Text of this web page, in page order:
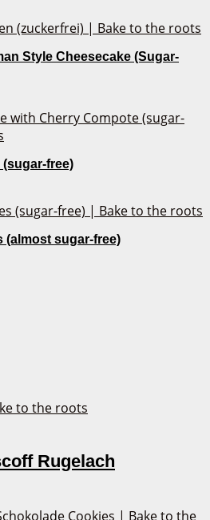
Style Cheesecake (Sugar-
(sugar-free)
(almost sugar-free)
Rugelach